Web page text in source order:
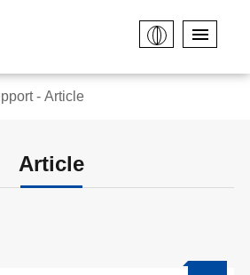
Article
Article